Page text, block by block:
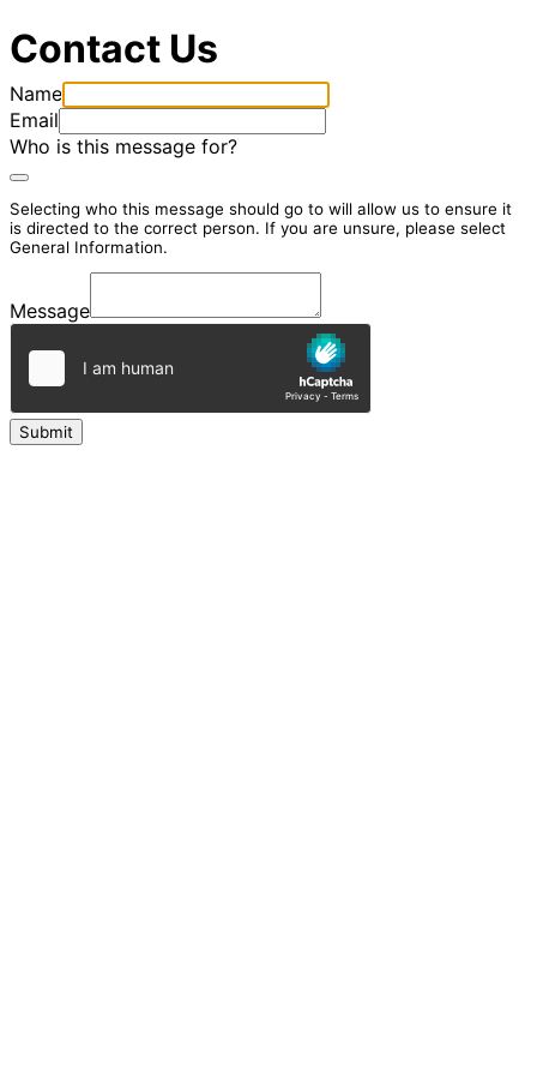
Contact Us
Name
Email
Who is this message for?
Selecting who this message should go to will allow us to ensure it
is directed to the correct person. If you are unsure, please select
General Information.
Message
Submit